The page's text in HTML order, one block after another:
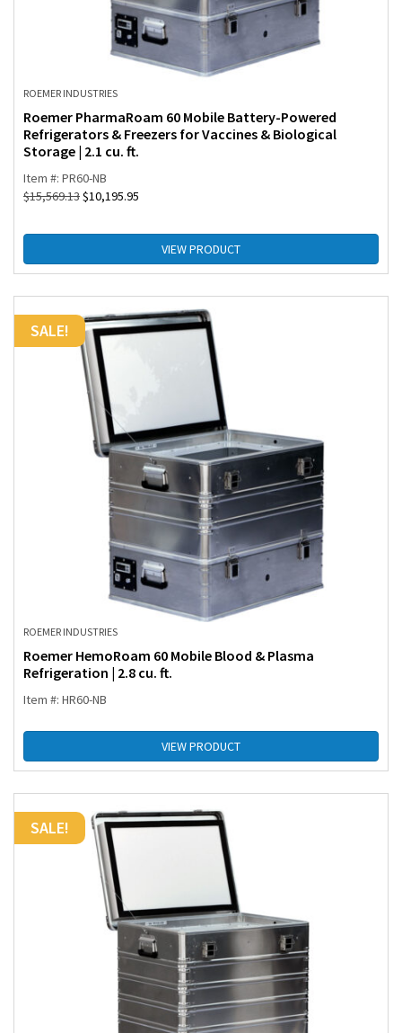
ROEMER INDUSTRIES
Roemer PharmaRoam 60 Mobile Battery-Powered
Refrigerators & Freezers for Vaccines & Biological
Storage | 2.1 cu. ft.
Item #: PR60-NB
$15,569.13$10,195.95
VIEW PRODUCT
SALE!
ROEMER INDUSTRIES
Roemer HemoRoam 60 Mobile Blood & Plasma
Refrigeration | 2.8 cu. ft.
Item #: HR60-NB
VIEW PRODUCT
SALE!